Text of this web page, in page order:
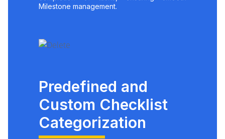
Milestone management.
Predefined and
Custom Checklist
Categorization